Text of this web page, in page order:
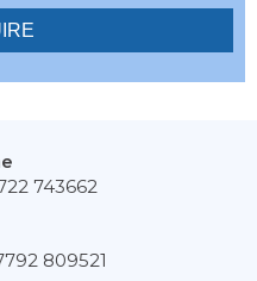
743662
809521